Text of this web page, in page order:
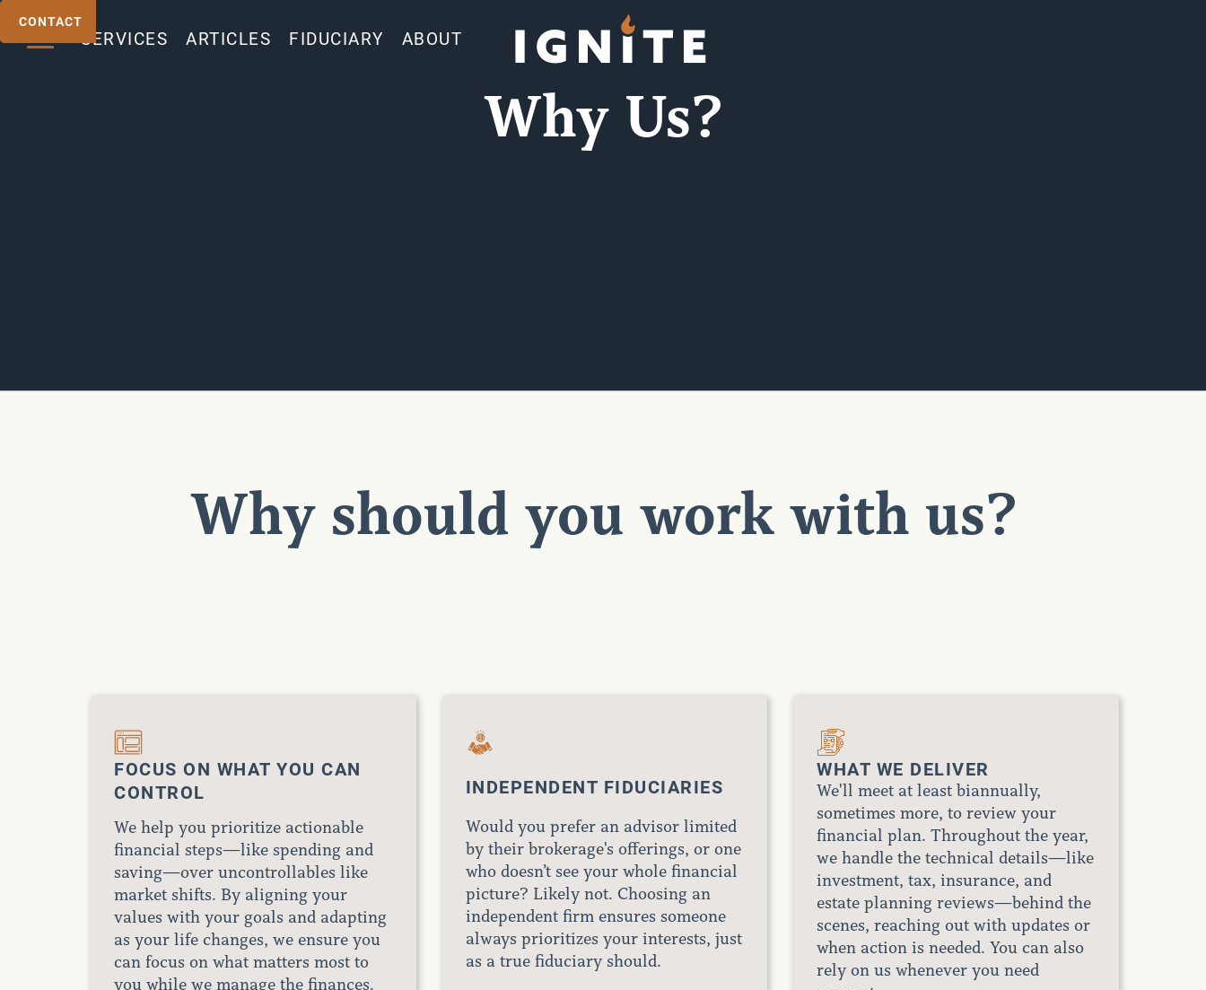
SERVICES ARTICLES FIDUCIARY ABOUT
CONTACT
CONTACT
Why Us?
Why should you work with us?
FOCUS ON WHAT YOU CAN
CONTROL
We help you prioritize actionable
financial steps—like spending and
saving—over uncontrollables like
market shifts. By aligning your
values with your goals and adapting
as your life changes, we ensure you
can focus on what matters most to
you while we manage the finances.
INDEPENDENT FIDUCIARIES
Would you prefer an advisor limited
by their brokerage's offerings, or one
who doesn’t see your whole financial
picture? Likely not. Choosing an
independent firm ensures someone
always prioritizes your interests, just
as a true fiduciary should.
WHAT WE DELIVER
We'll meet at least biannually,
sometimes more, to review your
financial plan. Throughout the year,
we handle the technical details—like
investment, tax, insurance, and
estate planning reviews—behind the
scenes, reaching out with updates or
when action is needed. You can also
rely on us whenever you need